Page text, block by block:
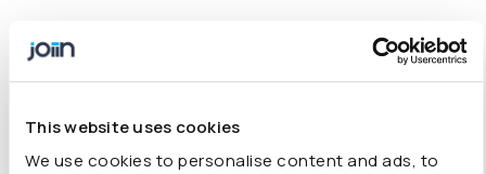
This website uses cookies
We use cookies to personalise content and ads, to
We believe that building a business is tough enough
without the added pressure of manually stitching
together reports. Explore out blog on why you need to